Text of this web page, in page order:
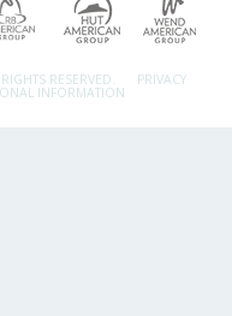
RESERVED. PRIVACY
INFORMATION